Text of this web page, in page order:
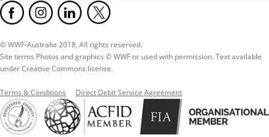
© WWF-Australia 2018, All rights reserved.
Site terms Photos and graphics © WWF or used with permission. Text available
under Creative Commons license.
Terms & Conditions Direct Debit Service Agreement